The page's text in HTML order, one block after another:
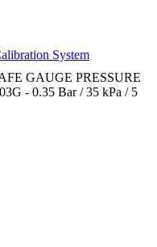
System
GAUGE PRESSURE
- 0.35 Bar / 35 kPa / 5